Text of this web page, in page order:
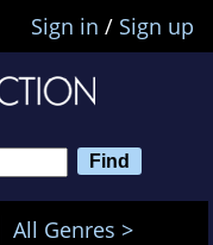
Sign in / Sign up
All Genres >